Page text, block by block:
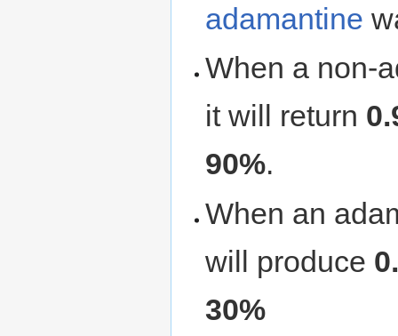
adamantine
When a non-
it will return
90%.
When an
will produce
30%